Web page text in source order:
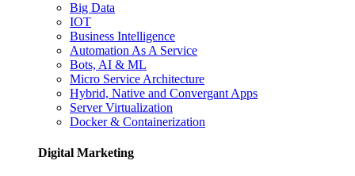
Big Data
IOT
Business Intelligence
Automation As A Service
Bots, AI & ML
Micro Service Architecture
Hybrid, Native and Convergant Apps
Server Virtualization
Docker & Containerization
Digital Marketing